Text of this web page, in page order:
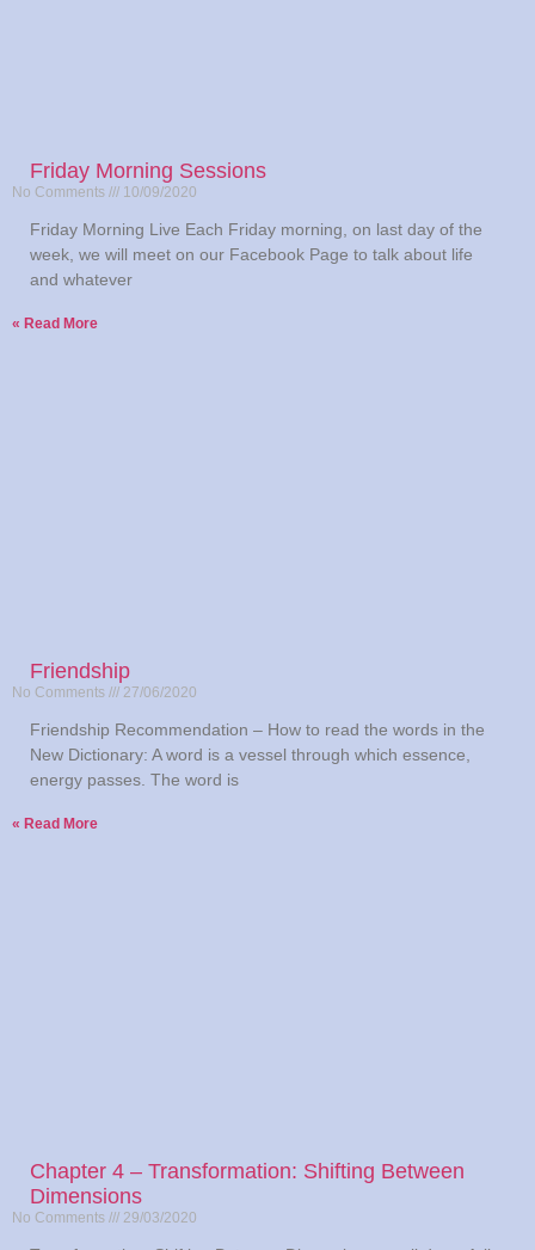
Friday Morning Sessions
10/09/2020
Friday Morning Live Each Friday morning, on last day of the
week, we will meet on our Facebook Page to talk about life
and whatever
Read More »
Friendship
27/06/2020
Friendship Recommendation – How to read the words in the
New Dictionary: A word is a vessel through which essence,
energy passes. The word is
Read More »
Chapter 4 – Transformation: Shifting Between
Dimensions
29/03/2020